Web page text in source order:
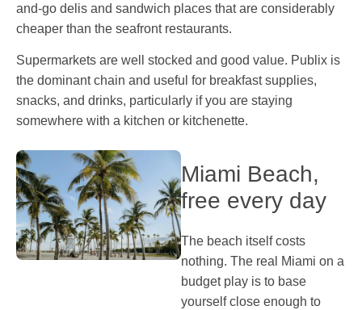
and-go delis and sandwich places that are considerably
cheaper than the seafront restaurants.
Supermarkets are well stocked and good value. Publix is
the dominant chain and useful for breakfast supplies,
snacks, and drinks, particularly if you are staying
somewhere with a kitchen or kitchenette.
Miami Beach,
free every day
The beach itself costs
nothing. The real Miami on a
budget play is to base
yourself close enough to